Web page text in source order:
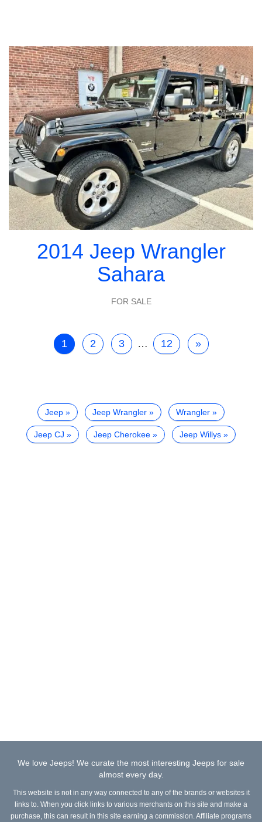
2014 Jeep Wrangler
Sahara
FOR SALE
1 2 3 … 12 »
Jeep Jeep Wrangler Wrangler
Jeep CJ Jeep Cherokee Jeep Willys
We love Jeeps! We curate the most interesting Jeeps for sale
almost every day.
This website is not in any way connected to any of the brands or websites it
links to. When you click links to various merchants on this site and make a
purchase, this can result in this site earning a commission. Affiliate programs